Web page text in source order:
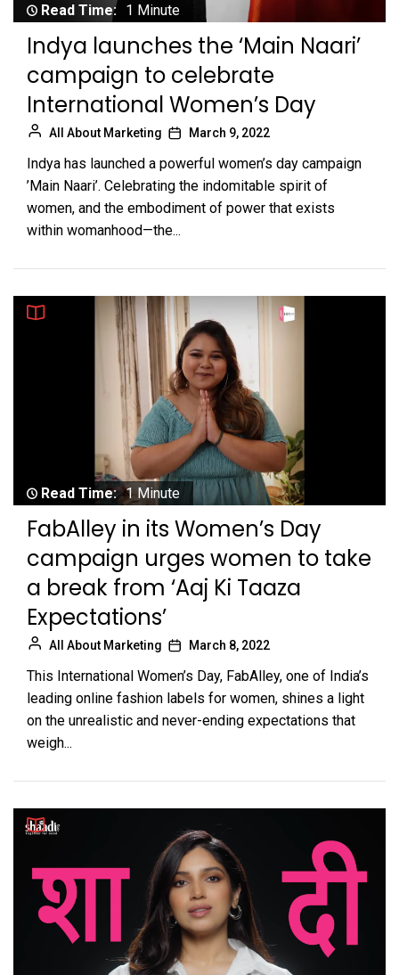
Read Time: 1 Minute
Indya launches the ‘Main Naari’
campaign to celebrate
International Women’s Day
All About Marketing March 9, 2022
Indya has launched a powerful women’s day campaign
’Main Naari’. Celebrating the indomitable spirit of
women, and the embodiment of power that exists
within womanhood—the...
Read Time: 1 Minute
FabAlley in its Women’s Day
campaign urges women to take
a break from ‘Aaj Ki Taaza
Expectations’
All About Marketing March 8, 2022
This International Women’s Day, FabAlley, one of India’s
leading online fashion labels for women, shines a light
on the unrealistic and never-ending expectations that
weigh...